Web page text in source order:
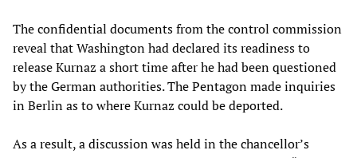
The confidential documents from the control commission
reveal that Washington had declared its readiness to
release Kurnaz a short time after he had been questioned
by the German authorities. The Pentagon made inquiries
in Berlin as to where Kurnaz could be deported.
As a result, a discussion was held in the chancellor’s